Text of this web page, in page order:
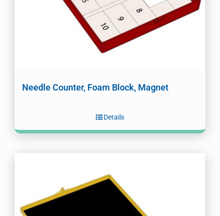
Needle Counter, Foam Block, Magnet
Details